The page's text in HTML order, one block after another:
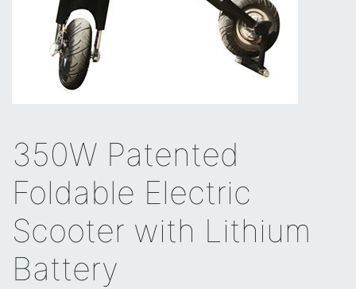
350W Patented
Foldable Electric
Scooter with Lithium
Battery